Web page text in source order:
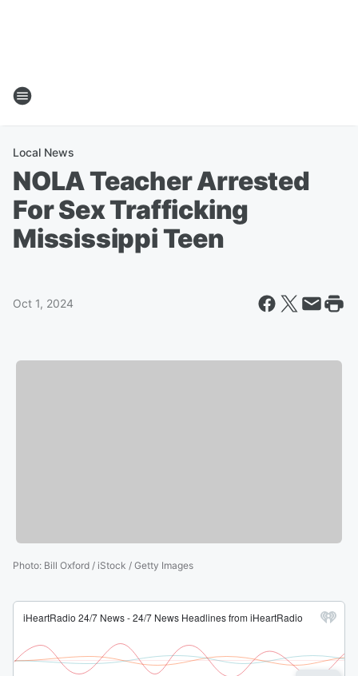
Local News
NOLA Teacher Arrested
For Sex Trafficking
Mississippi Teen
Oct 1, 2024
Photo: Bill Oxford / iStock / Getty Images